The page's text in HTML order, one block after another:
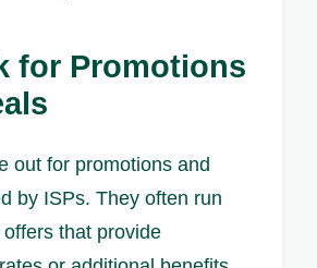
for Promotions
out for promotions and
by ISPs. They often run
offers that provide